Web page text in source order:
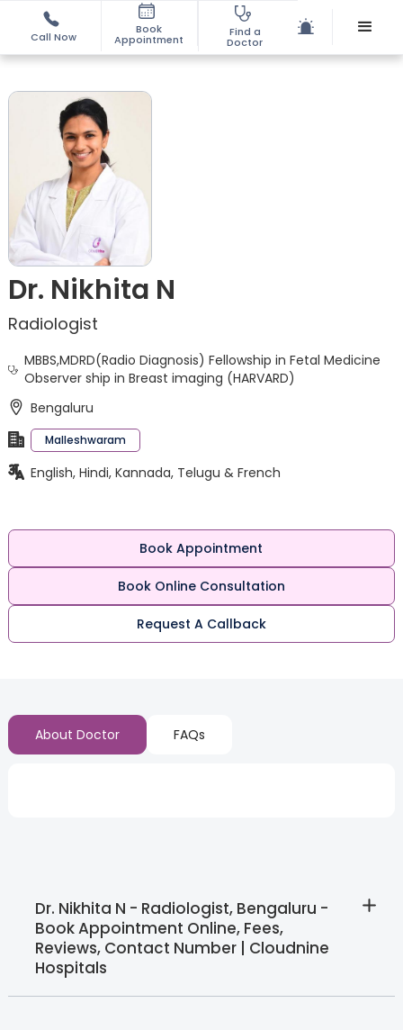
Call Now
Book
Appointment
Find a
Doctor
Dr. Nikhita N
Radiologist
MBBS,MDRD(Radio Diagnosis) Fellowship in Fetal Medicine
Observer ship in Breast imaging (HARVARD)
Bengaluru
Malleshwaram
English, Hindi, Kannada, Telugu & French
Book Appointment
Book Online Consultation
Request A Callback
About Doctor FAQs
Dr. Nikhita N - Radiologist, Bengaluru -
Book Appointment Online, Fees,
Reviews, Contact Number | Cloudnine
Hospitals